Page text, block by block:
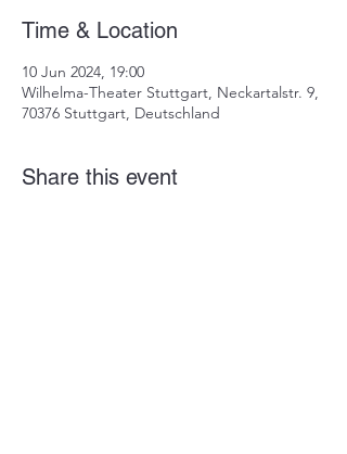
Time & Location
10 Jun 2024, 19:00
Wilhelma-Theater Stuttgart, Neckartalstr. 9,
70376 Stuttgart, Deutschland
Share this event